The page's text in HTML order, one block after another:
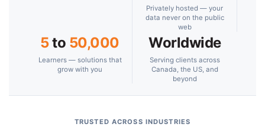
Privately hosted — your
data never on the public
web
5to 50,000
Learners — solutions that
grow with you
Worldwide
Serving clients across
Canada, the US, and
beyond
TRUSTED ACROSS INDUSTRIES